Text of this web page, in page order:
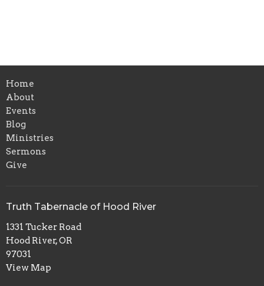
Home
About
Events
Blog
Ministries
Sermons
Give
Truth Tabernacle of Hood River
1331 Tucker Road
Hood River, OR
97031
View Map